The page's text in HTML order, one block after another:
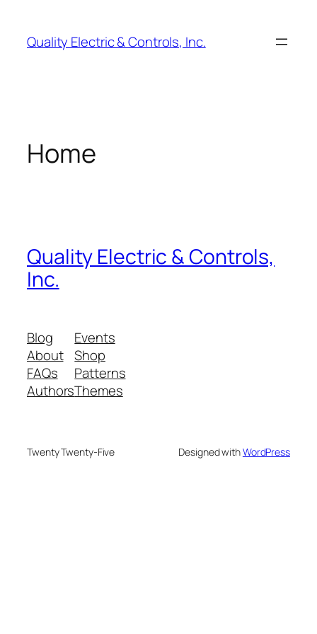
content
Quality Electric & Controls, Inc.
Home
Quality Electric & Controls,
Inc.
Blog
About
FAQs
Authors
Events
Shop
Patterns
Themes
Twenty Twenty-Five Designed withWordPress